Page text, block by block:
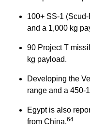
100+ SS-1
and a 1,000 kg
90 Project T
kg payload.
Developing the
range and a 450-
Egypt is also
from China.64